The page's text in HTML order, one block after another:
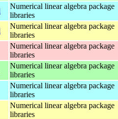
Numerical linear algebra package
libraries
Numerical linear algebra package
libraries
Numerical linear algebra package
libraries
Numerical linear algebra package
libraries
Numerical linear algebra package
libraries
Numerical linear algebra package
libraries